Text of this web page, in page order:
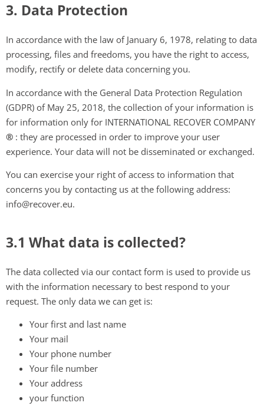
3. Data Protection
In accordance with the law of January 6, 1978, relating to data
processing, files and freedoms, you have the right to access,
modify, rectify or delete data concerning you.
In accordance with the General Data Protection Regulation
(GDPR) of May 25, 2018, the collection of your information is
for information only for INTERNATIONAL RECOVER COMPANY
® : they are processed in order to improve your user
experience. Your data will not be disseminated or exchanged.
You can exercise your right of access to information that
concerns you by contacting us at the following address:
info@recover.eu.
3.1 What data is collected?
The data collected via our contact form is used to provide us
with the information necessary to best respond to your
request. The only data we can get is:
Your first and last name
Your mail
Your phone number
Your file number
Your address
your function